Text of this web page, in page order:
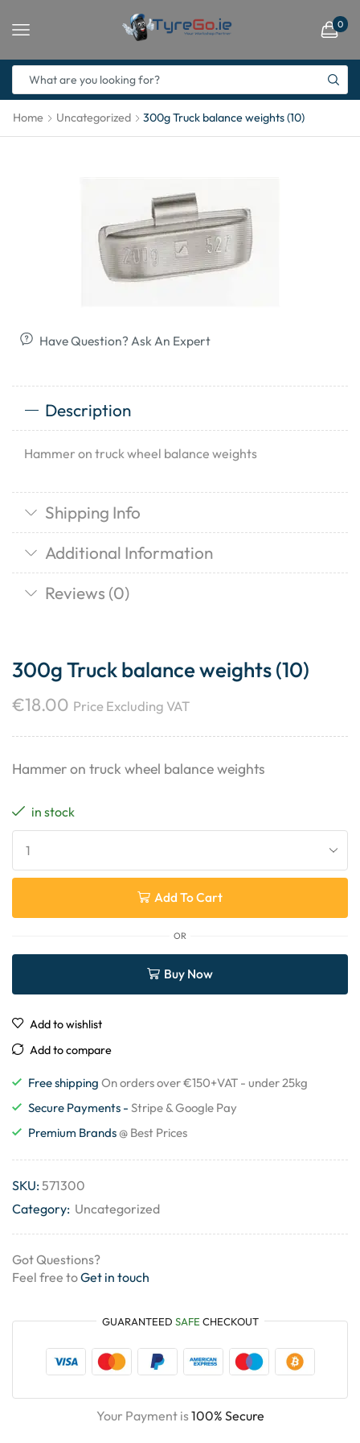
0
Home Uncategorized 300g Truck balance weights (10)
Have Question? Ask An Expert
Description
Hammer on truck wheel balance weights
Shipping Info
Additional Information
Reviews (0)
300g Truck balance weights (10)
€18.00 Price Excluding VAT
Hammer on truck wheel balance weights
in stock
Add To Cart
OR
Buy Now
Add to wishlist
Add to compare
Free shipping On orders over €150+VAT - under 25kg
Secure Payments - Stripe & Google Pay
Premium Brands @ Best Prices
SKU:571300
Category: Uncategorized
Got Questions?
Feel free toGet in touch
GUARANTEED SAFE CHECKOUT
Your Payment is100% Secure